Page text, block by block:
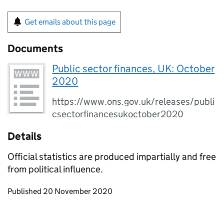
Get emails about this page
Documents
Public sector finances, UK: October
2020
https://www.ons.gov.uk/releases/publi
csectorfinancesukoctober2020
Details
Official statistics are produced impartially and free
from political influence.
Updates to this page
Published 20 November 2020